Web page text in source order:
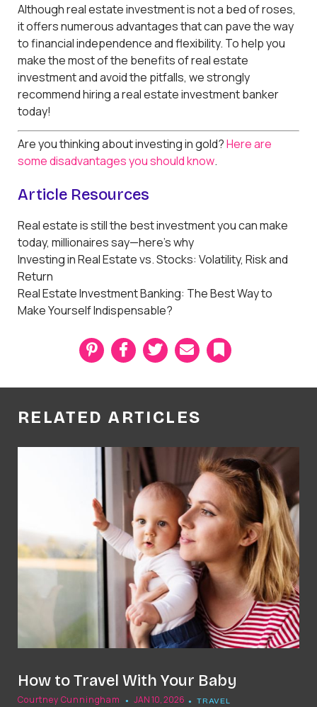
Although real estate investment is not a bed of roses,
it offers numerous advantages that can pave the way
to financial independence and flexibility. To help you
make the most of the benefits of real estate
investment and avoid the pitfalls, we strongly
recommend hiring a real estate investment banker
today!
Are you thinking about investing in gold?Here are
some disadvantages you should know.
Article Resources
Real estate is still the best investment you can make
today, millionaires say—here’s why
Investing in Real Estate vs. Stocks: Volatility, Risk and
Return
Real Estate Investment Banking: The Best Way to
Make Yourself Indispensable?
P
i
t
r
e
s
F
a
e
o
o
k
T
w
t
e
r
E
m
i
B
o
k
k
RELATED ARTICLES
How to Travel With Your Baby
Courtney Cunningham JAN 10, 2026 TRAVEL